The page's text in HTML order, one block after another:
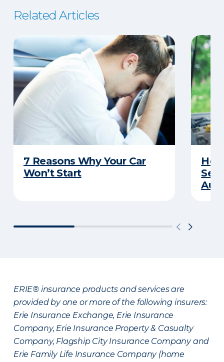
Related Articles
7 Reasons Why Your Car
Won’t Start
ERIE® insurance products and services are
provided by one or more of the following insurers:
Erie Insurance Exchange, Erie Insurance
Company, Erie Insurance Property & Casualty
Company, Flagship City Insurance Company and
Erie Family Life Insurance Company (home